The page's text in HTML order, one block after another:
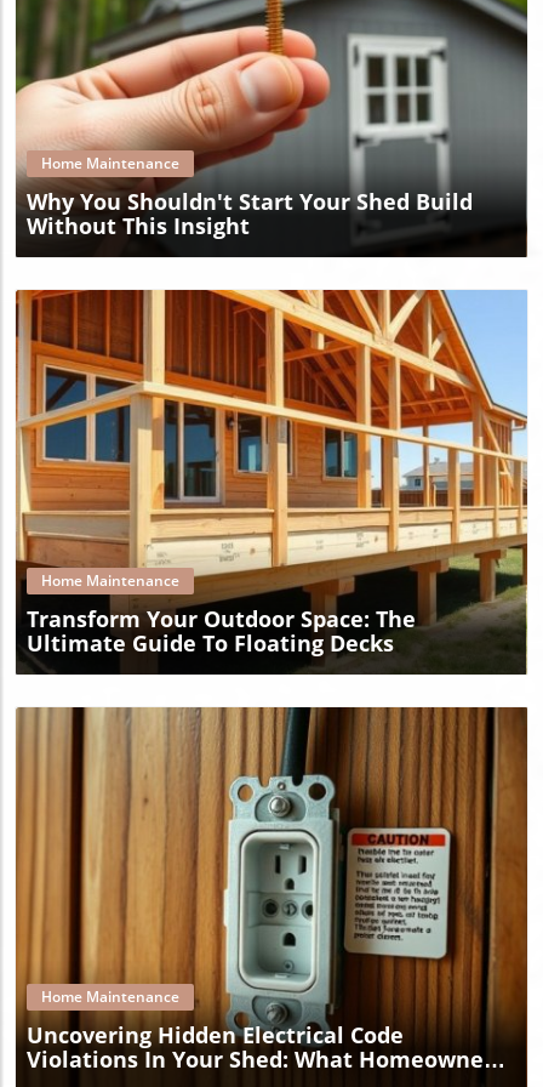
Blog Image
Home Maintenance
Why You Shouldn't Start Your Shed Build
Without This Insight
Blog Image
Home Maintenance
Transform Your Outdoor Space: The
Ultimate Guide To Floating Decks
Blog Image
Home Maintenance
Uncovering Hidden Electrical Code
Violations In Your Shed: What Homeowners